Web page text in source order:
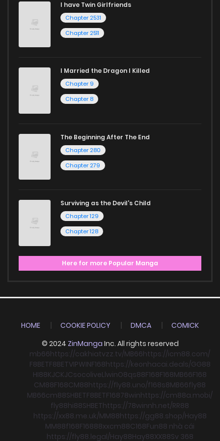
I have Twin Girlfriends
Chapter 2531
Chapter 2511
I Married the Dragon I Killed
Chapter 9
Chapter 8
The Beginning After The End
Chapter 280
Chapter 279
Surviving as the Devil's Child
Chapter 129
Chapter 128
Here for more Popular Manga
HOME COOKIE POLICY DMCA
COMICK
© 2024 ZinManga Inc. All rights reserved
mb66https://cakhiatvzz.tv/MB66https://icm88.com/
F8BETF8BETVIPWINF168https://keonhacai.deals/GG88
HI88KJCKJCsocoliveLlwinO8qs88F168F168MB66F168
CM88F168CM88https://fly88.uno/f168s8MB66fly88
MB66cm88SHBETF8BETF16878winhttps://cm88a.mobi/
fly88hi88SHBEThttps://78winnh.net/RR88
https://xx88.me.uk/MM88https://gg88.shop/Hay88
MM88f168F16888xxcm88C168Fun88 nhà cái
https://fly88.legal/Hay88Hay88XX88Sv 368